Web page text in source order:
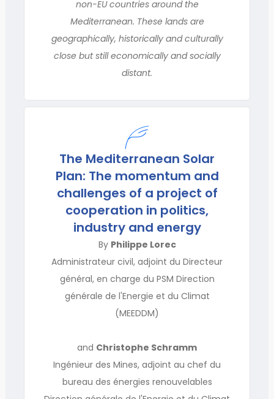
non-EU countries around the
Mediterranean. These lands are
geographically, historically and culturally
close but still economically and socially
distant.
The Mediterranean Solar
Plan: The momentum and
challenges of a project of
cooperation in politics,
industry and energy
By Philippe Lorec
Administrateur civil, adjoint du Directeur
général, en charge du PSM Direction
générale de l'Energie et du Climat
(MEEDDM)
and Christophe Schramm
Ingénieur des Mines, adjoint au chef du
bureau des énergies renouvelables